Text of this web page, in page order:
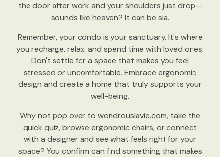
the door after work and your shoulders just drop—
sounds like heaven? It can be sia.
Remember, your condo is your sanctuary. It's where
you recharge, relax, and spend time with loved ones.
Don't settle for a space that makes you feel
stressed or uncomfortable. Embrace ergonomic
design and create a home that truly supports your
well-being.
Why not pop over to wondrouslavie.com, take the
quick quiz, browse ergonomic chairs, or connect
with a designer and see what feels right for your
space? You confirm can find something that makes